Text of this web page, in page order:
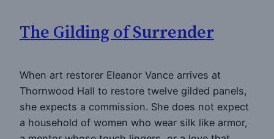
The Gilding of Surrender
When art restorer Eleanor Vance arrives at
Thornwood Hall to restore twelve gilded panels,
she expects a commission. She does not expect
a household of women who wear silk like armor,